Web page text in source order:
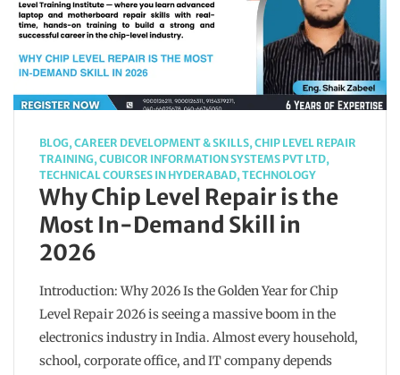
BLOG,CAREER DEVELOPMENT & SKILLS,CHIP LEVEL REPAIR
TRAINING,CUBICOR INFORMATION SYSTEMS PVT LTD,
TECHNICAL COURSES IN HYDERABAD,TECHNOLOGY
Why Chip Level Repair is the
Most In-Demand Skill in
2026
Introduction: Why 2026 Is the Golden Year for Chip
Level Repair 2026 is seeing a massive boom in the
electronics industry in India. Almost every household,
school, corporate office, and IT company depends